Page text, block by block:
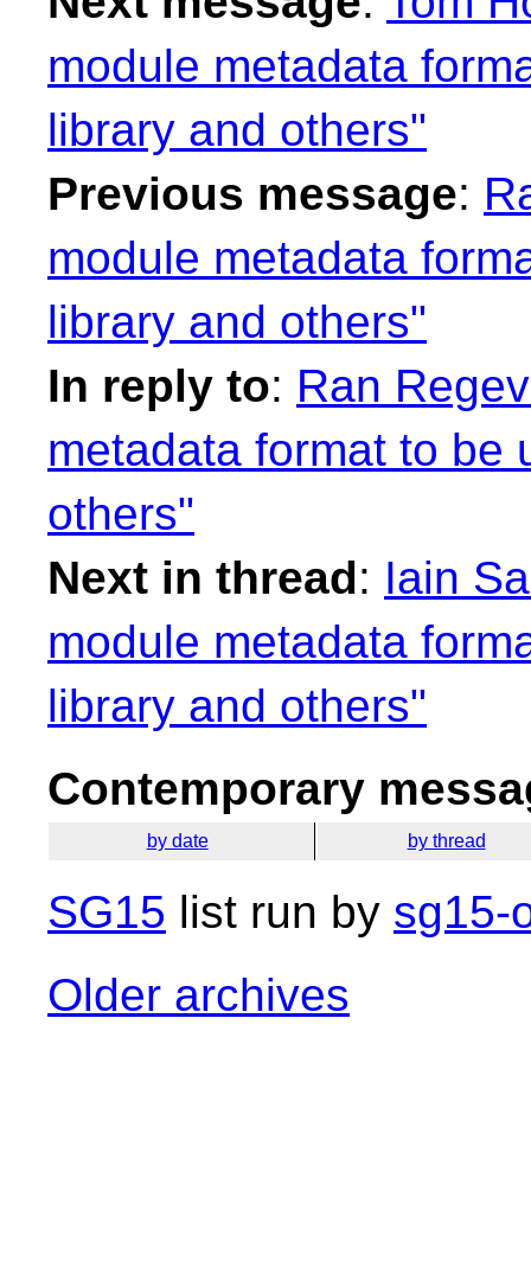
module metadata
library and others"
Previous message:
module metadata
library and others"
In reply to: Ran
metadata format to be
others"
Next in thread: Iain
module metadata
library and others"
Contemporary
by date by thread
SG15 list run by sg15-
Older archives